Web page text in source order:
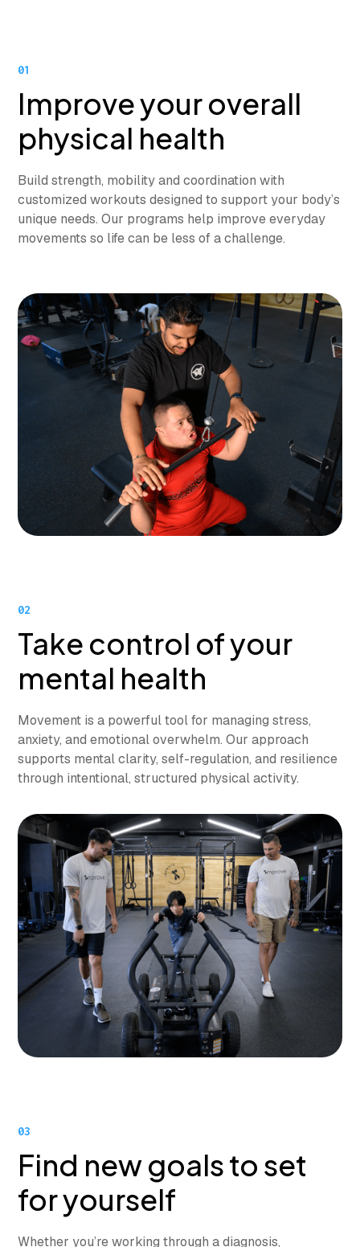
01
Improve your overall
physical health
Build strength, mobility and coordination with
customized workouts designed to support your body’s
unique needs. Our programs help improve everyday
movements so life can be less of a challenge.
02
Take control of your
mental health
Movement is a powerful tool for managing stress,
anxiety, and emotional overwhelm. Our approach
supports mental clarity, self-regulation, and resilience
through intentional, structured physical activity.
03
Find new goals to set
for yourself
Whether you’re working through a diagnosis,